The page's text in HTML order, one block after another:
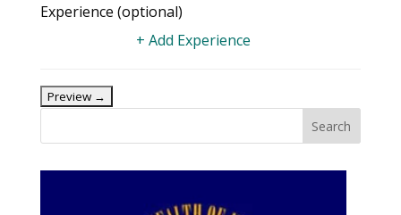
Experience (optional)
+ Add Experience
Search